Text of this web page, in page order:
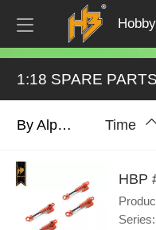
1:18 SPARE PARTS
By Alphabet Time
HBP
Series: